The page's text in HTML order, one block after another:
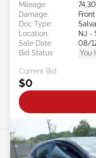
Mileage:
Damage:
Doc Type:
Location:
NJ -
Sale Date:
08/
Bid Status:
You
Current Bid:
$0